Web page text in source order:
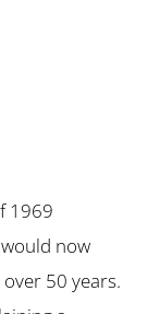
1969
now
50 years.